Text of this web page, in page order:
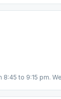
to 9:15 pm.